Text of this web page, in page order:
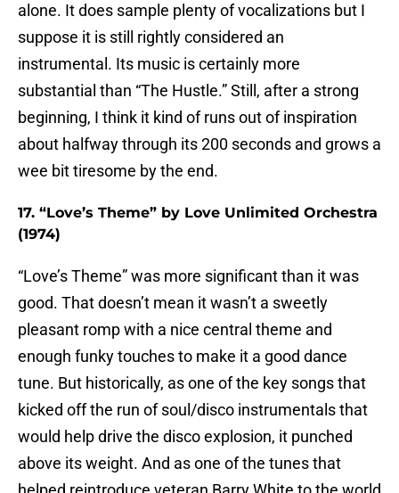
alone. It does sample plenty of vocalizations but I
suppose it is still rightly considered an
instrumental. Its music is certainly more
substantial than “The Hustle.” Still, after a strong
beginning, I think it kind of runs out of inspiration
about halfway through its 200 seconds and grows a
wee bit tiresome by the end.
17. “Love’s Theme” by Love Unlimited Orchestra
(1974)
“Love’s Theme” was more significant than it was
good. That doesn’t mean it wasn’t a sweetly
pleasant romp with a nice central theme and
enough funky touches to make it a good dance
tune. But historically, as one of the key songs that
kicked off the run of soul/disco instrumentals that
would help drive the disco explosion, it punched
above its weight. And as one of the tunes that